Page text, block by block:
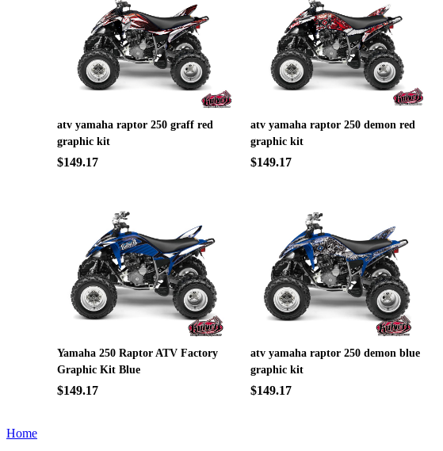
atv yamaha raptor 250 graff red
graphic kit
$149.17
atv yamaha raptor 250 demon red
graphic kit
$149.17
Yamaha 250 Raptor ATV Factory
Graphic Kit Blue
$149.17
atv yamaha raptor 250 demon blue
graphic kit
$149.17
Home